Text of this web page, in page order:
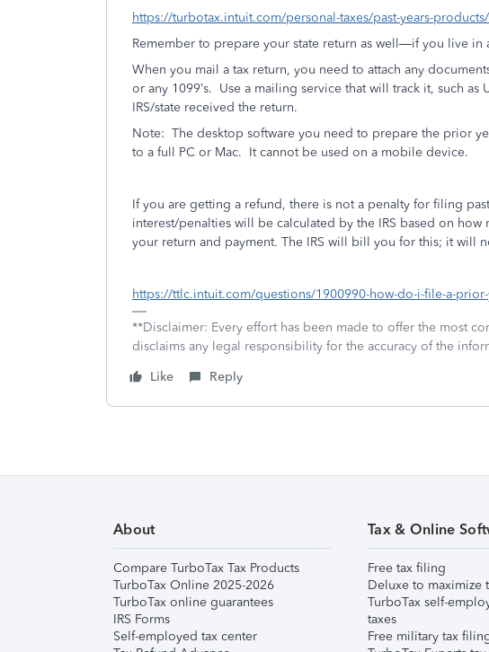
https://turbotax.intuit.com/personal-taxes/past-years-products/
Remember to prepare your state return as well—if you live in
When you mail a tax return, you need to attach any
or any 1099’s. Use a mailing service that will track it, such
IRS/state received the return.
Note: The desktop software you need to prepare the prior
to a full PC or Mac. It cannot be used on a mobile device.
If you are getting a refund, there is not a penalty for filing
interest/penalties will be calculated by the IRS based on
your return and payment. The IRS will bill you for this; it will
https://ttlc.intuit.com/questions/1900990-how-do-i-file-a-prior-
**Disclaimer: Every effort has been made to offer the most
disclaims any legal responsibility for the accuracy of the
Like
Reply
About
Compare TurboTax Tax Products
TurboTax Online 2025-2026
TurboTax online guarantees
IRS Forms
Self-employed tax center
Tax & Online
Free tax filing
Deluxe to maximize
TurboTax self-
taxes
Free military tax